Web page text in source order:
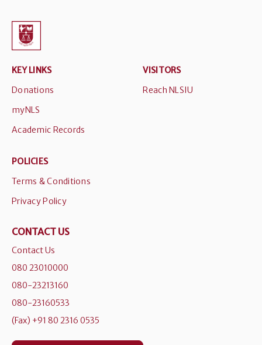
KEY LINKS
Donations
myNLS
Academic Records
VISITORS
Reach NLSIU
POLICIES
Terms & Conditions
Privacy Policy
CONTACT US
Contact Us
080 23010000
080-23213160
080-23160533
(Fax) +91 80 2316 0535